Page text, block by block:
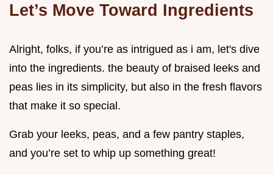
Let’s Move Toward Ingredients
Alright, folks, if you’re as intrigued as i am, let's dive
into the ingredients. the beauty of braised leeks and
peas lies in its simplicity, but also in the fresh flavors
that make it so special.
Grab your leeks, peas, and a few pantry staples,
and you’re set to whip up something great!